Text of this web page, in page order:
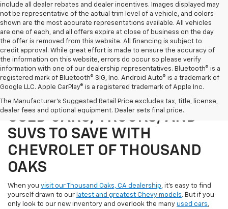
include all dealer rebates and dealer incentives. Images displayed may
not be representative of the actual trim level of a vehicle, and colors
shown are the most accurate representations available. All vehicles
are one of each, and all offers expire at close of business on the day
the offer is removed from this website. All financing is subject to
credit approval. While great effort is made to ensure the accuracy of
the information on this website, errors do occur so please verify
information with one of our dealership representatives. Bluetooth® is a
registered mark of Bluetooth® SIG, Inc. Android Auto® is a trademark of
Google LLC. Apple CarPlay® is a registered trademark of Apple Inc.
The Manufacturer's Suggested Retail Price excludes tax, title, license,
dealer fees and optional equipment. Dealer sets final price.
SHOP OUR SELECTION OF
USED CARS, TRUCKS, AND
SUVS TO SAVE WITH
CHEVROLET OF THOUSAND
OAKS
When you visit our Thousand Oaks, CA dealership, it's easy to find
yourself drawn to our latest and greatest Chevy models. But if you
only look to our new inventory and overlook the many used cars,